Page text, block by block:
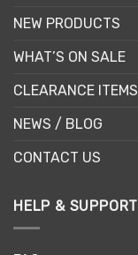
NEW PRODUCTS
WHAT’S ON SALE
CLEARANCE ITEMS
NEWS / BLOG
CONTACT US
HELP & SUPPORT